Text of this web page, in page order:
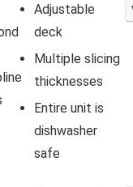
Adjustable
deck
Multiple slicing
thicknesses
Entire unit is
dishwasher
safe